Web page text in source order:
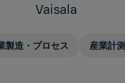
Vaisala
製造・プロセス 産業計測